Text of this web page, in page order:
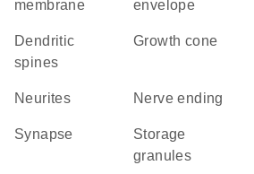
membrane
envelope
dendritic
spines
growth cone
neurites nerve ending
synapse
storage
granules